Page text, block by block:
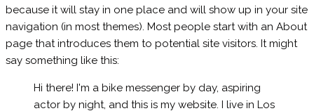
because it will stay in one place and will show up in your site
navigation (in most themes). Most people start with an About
page that introduces them to potential site visitors. It might
say something like this:
Hi there! I'm a bike messenger by day, aspiring
actor by night, and this is my website. I live in Los